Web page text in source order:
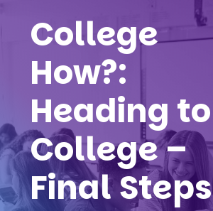
College
How?:
Heading to
College –
Final Steps